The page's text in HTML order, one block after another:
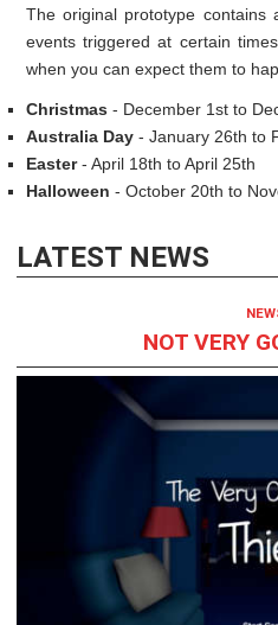
The original prototype contains
events triggered at certain
when you can expect them to
Christmas - December 1st to
Australia Day- January 26th to
Easter- April 18th to April 25th
Halloween - October 20th to
LATEST NEWS
NOT VERY